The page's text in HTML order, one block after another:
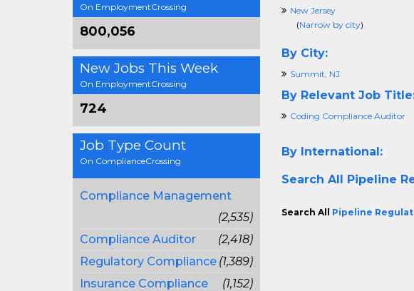
On EmploymentCrossing
800,056
New Jobs This Week
On EmploymentCrossing
724
Job Type Count
On ComplianceCrossing
Compliance Management
(2,535)
Compliance Auditor
(2,418)
Regulatory Compliance (1,389)
Insurance Compliance
(1,152)
New Jersey
(Narrow by city)
By City:
Summit, NJ
By Relevant Job
Coding Compliance Auditor
By International:
Search All Pipeline
Search All Pipeline